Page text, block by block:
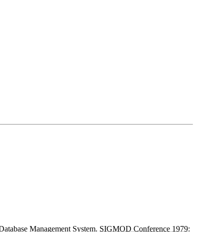
Management System. SIGMOD Conference 1979: